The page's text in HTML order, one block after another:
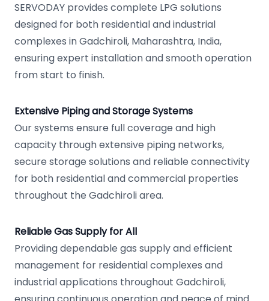
SERVODAY provides complete LPG solutions
designed for both residential and industrial
complexes in Gadchiroli, Maharashtra, India,
ensuring expert installation and smooth operation
from start to finish.
Extensive Piping and Storage Systems
Our systems ensure full coverage and high
capacity through extensive piping networks,
secure storage solutions and reliable connectivity
for both residential and commercial properties
throughout the Gadchiroli area.
Reliable Gas Supply for All
Providing dependable gas supply and efficient
management for residential complexes and
industrial applications throughout Gadchiroli,